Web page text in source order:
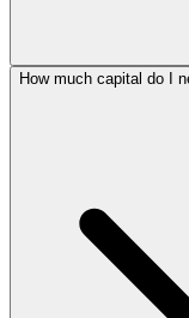
How much capital do I